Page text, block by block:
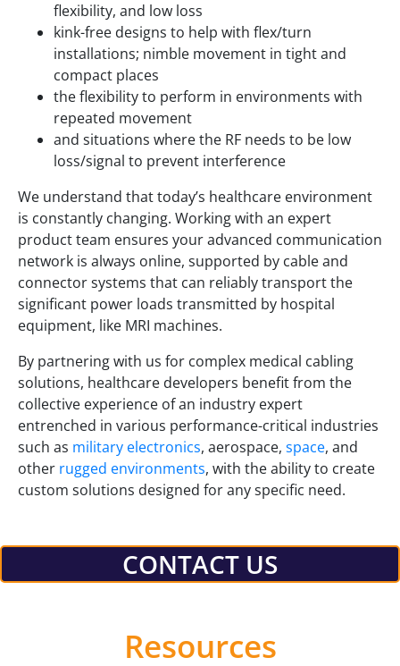
flexibility, and low loss
kink-free designs to help with flex/turn
installations; nimble movement in tight and
compact places
the flexibility to perform in environments with
repeated movement
and situations where the RF needs to be low
loss/signal to prevent interference
We understand that today’s healthcare environment
is constantly changing. Working with an expert
product team ensures your advanced communication
network is always online, supported by cable and
connector systems that can reliably transport the
significant power loads transmitted by hospital
equipment, like MRI machines.
By partnering with us for complex medical cabling
solutions, healthcare developers benefit from the
collective experience of an industry expert
entrenched in various performance-critical industries
such as military electronics, aerospace, space, and
other rugged environments, with the ability to create
custom solutions designed for any specific need.
CONTACT US
Resources